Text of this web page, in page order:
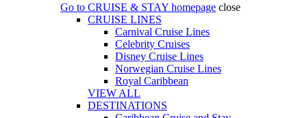
Go to CRUISE & STAY homepage close
CRUISE LINES
Carnival Cruise Lines
Celebrity Cruises
Disney Cruise Lines
Norwegian Cruise Lines
Royal Caribbean
VIEW ALL
DESTINATIONS